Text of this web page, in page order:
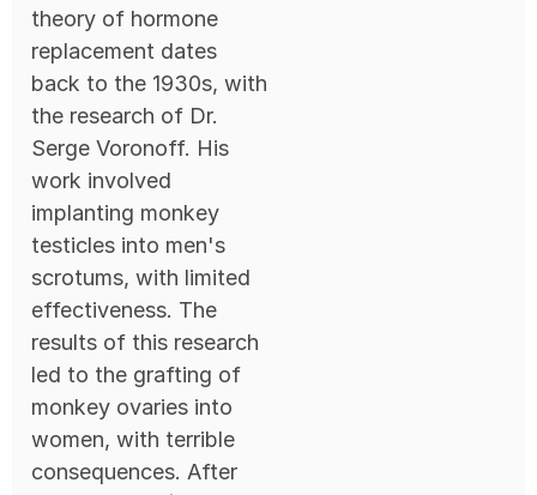
theory of hormone
replacement dates
back to the 1930s, with
the research of Dr.
Serge Voronoff. His
work involved
implanting monkey
testicles into men's
scrotums, with limited
effectiveness. The
results of this research
led to the grafting of
monkey ovaries into
women, with terrible
consequences. After